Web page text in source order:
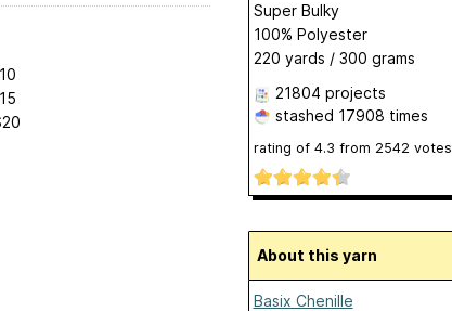
Super Bulky
100% Polyester
220 yards / 300 grams
21804 projects
stashed 17908 times
rating of 4.3 from 2542 votes
About this yarn
Basix Chenille